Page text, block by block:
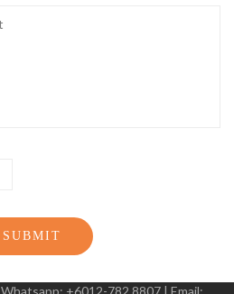
SUBMIT
Whatsapp: +6012-782 8807 | Email: